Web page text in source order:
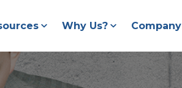
Why Us? Company